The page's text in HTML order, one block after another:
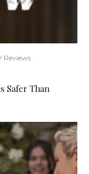
Reviews ·
Safer Than